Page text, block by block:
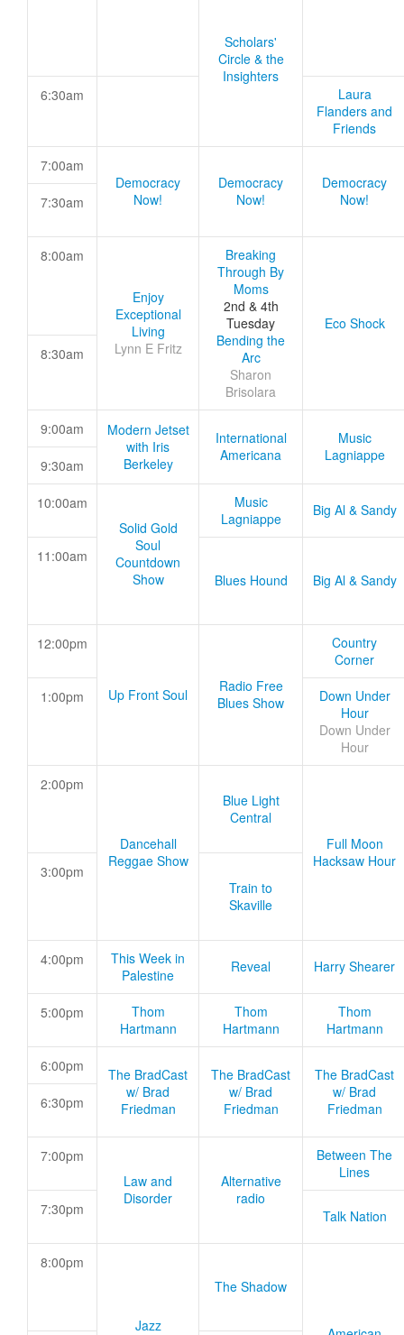
Scholars'
Circle & the
Insighters
6:30am
Laura
Flanders and
Friends
7:00am
Democracy
Now!
Democracy
Now!
Democracy
Now!
7:30am
8:00am
Enjoy
Exceptional
Living
Lynn E Fritz
Breaking
Through By
Moms
2nd & 4th
Tuesday
Bending the
Arc
Sharon
Brisolara
Eco Shock
8:30am
9:00am
Modern Jetset
with Iris
Berkeley
International
Americana
Music
Lagniappe
9:30am
10:00am
Solid Gold
Soul
Countdown
Show
Music
Lagniappe
Big Al & Sandy
11:00am
Blues Hound
Big Al & Sandy
12:00pm
Up Front Soul
Radio Free
Blues Show
Country
Corner
1:00pm
Down Under
Hour
Down Under
Hour
2:00pm
Dancehall
Reggae Show
Blue Light
Central
Full Moon
Hacksaw Hour
3:00pm
Train to
Skaville
4:00pm
This Week in
Palestine
Reveal Harry Shearer
5:00pm
Thom
Hartmann
Thom
Hartmann
Thom
Hartmann
6:00pm
The BradCast
w/ Brad
Friedman
The BradCast
w/ Brad
Friedman
The BradCast
w/ Brad
Friedman
6:30pm
7:00pm
Law and
Disorder
Alternative
radio
Between The
Lines
7:30pm Talk Nation
8:00pm
Jazz
The Shadow